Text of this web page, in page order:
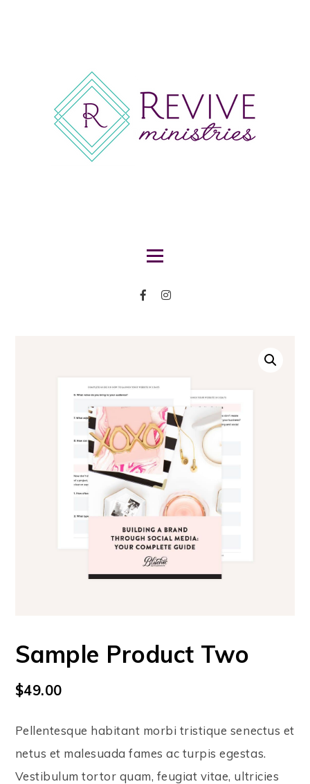
Sample Product Two
$49.00
Pellentesque habitant morbi tristique senectus et
netus et malesuada fames ac turpis egestas.
Vestibulum tortor quam, feugiat vitae, ultricies